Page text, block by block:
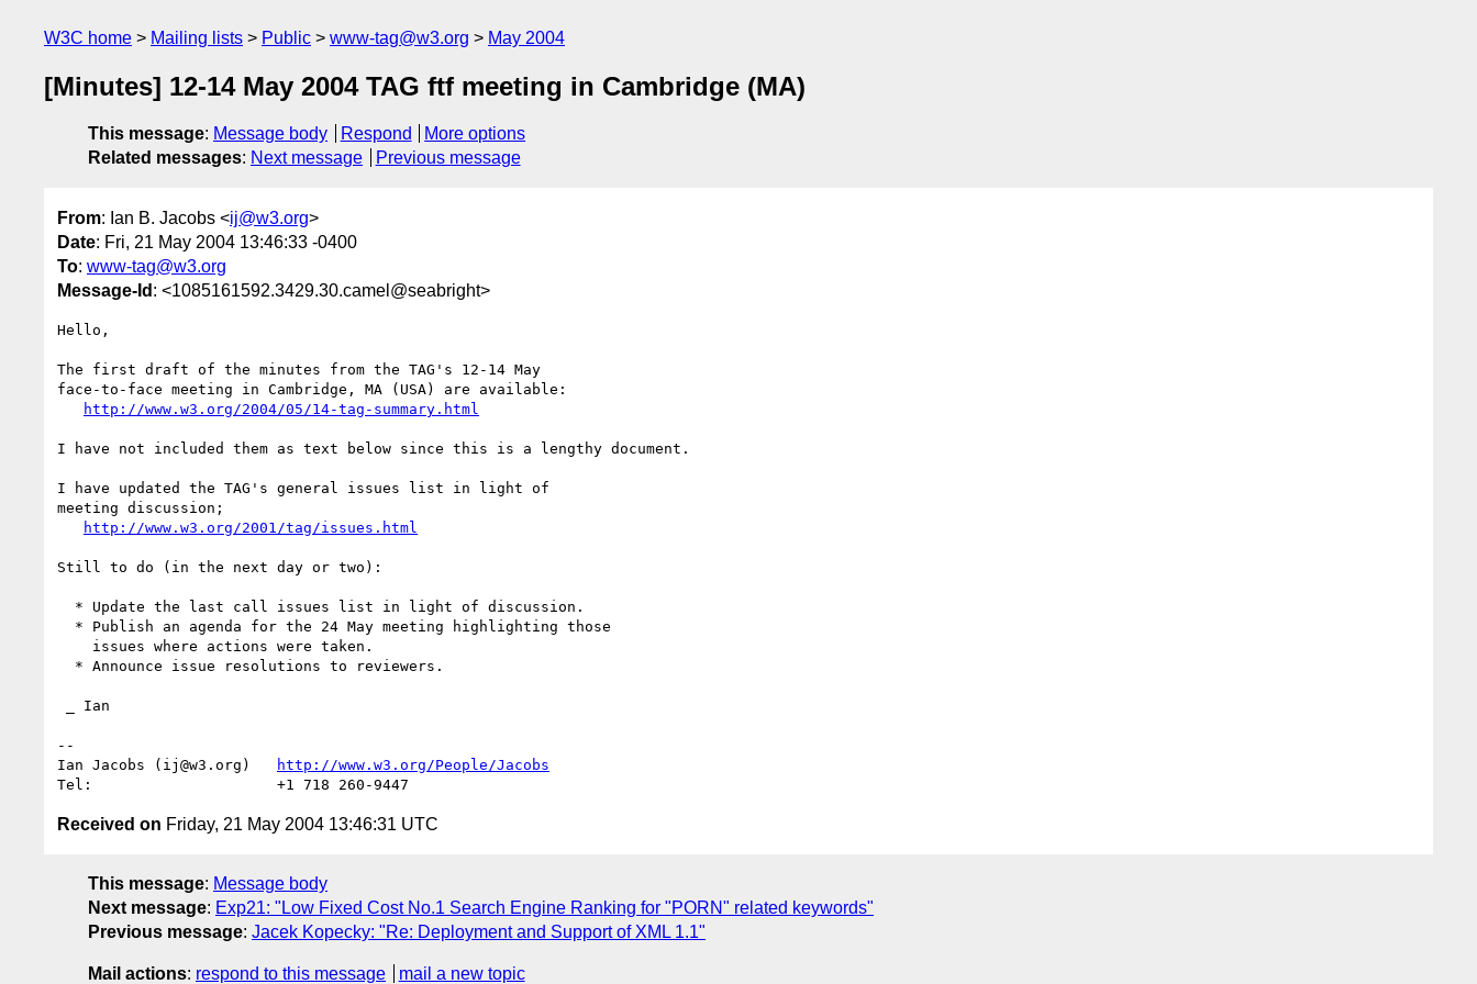
W3C home Mailing lists Public www-tag@w3.org May 2004
[Minutes] 12-14 May 2004 TAG ftf meeting in Cambridge (MA)
This message: Message body Respond
More options
Related messages: Next message Previous message
From: Ian B. Jacobs <ij@w3.org>
Date: Fri, 21 May 2004 13:46:33 -0400
To: www-tag@w3.org
Message-Id : <1085161592.3429.30.camel@seabright>
Hello,
The first draft of the minutes from the TAG's 12-14 May
face-to-face meeting in Cambridge, MA (USA) are available:
http://www.w3.org/2004/05/14-tag-summary.html
I have not included them as text below since this is a lengthy document.
I have updated the TAG's general issues list in light of
meeting discussion;
http://www.w3.org/2001/tag/issues.html
Still to do (in the next day or two):
--
Ian Jacobs (ij@w3.org)
http://www.w3.org/People/Jacobs
Received on Friday, 21 May 2004 13:46:31 UTC
This message: Message body
Next message: Exp21: "Low Fixed Cost No.1 Search Engine Ranking for "PORN" related keywords"
Previous message: Jacek Kopecky: "Re: Deployment and Support of XML 1.1"
Mail actions: respond to this message mail a new topic